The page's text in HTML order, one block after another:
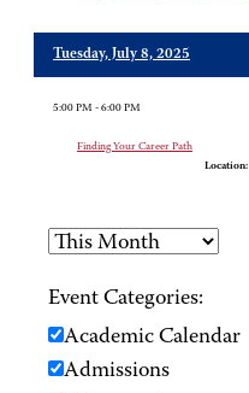
Tuesday, July 8, 2025
5:00 PM - 6:00 PM
Finding Your Career Path
Location:
Event Categories:
Academic Calendar
Admissions